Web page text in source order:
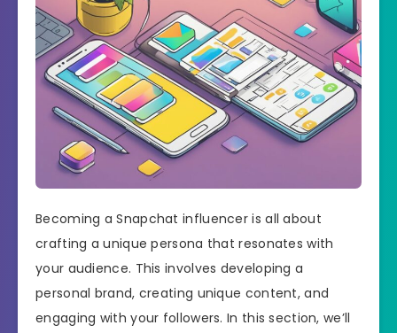
Becoming a Snapchat influencer is all about
crafting a unique persona that resonates with
your audience. This involves developing a
personal brand, creating unique content, and
engaging with your followers. In this section, we’ll